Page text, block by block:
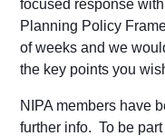
focused response
Planning Policy
of weeks and we
the key points you
NIPA members have
further info. To be